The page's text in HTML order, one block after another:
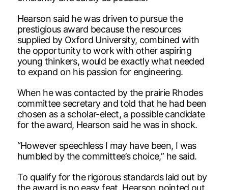
Hearson said he was driven to pursue the
prestigious award because the resources
supplied by Oxford University, combined with
the opportunity to work with other aspiring
young thinkers, would be exactly what needed
to expand on his passion for engineering.
When he was contacted by the prairie Rhodes
committee secretary and told that he had been
chosen as a scholar-elect, a possible candidate
for the award, Hearson said he was in shock.
“However speechless I may have been, I was
humbled by the committee’s choice,” he said.
To qualify for the rigorous standards laid out by
the award is no easy feat, Hearson pointed out,